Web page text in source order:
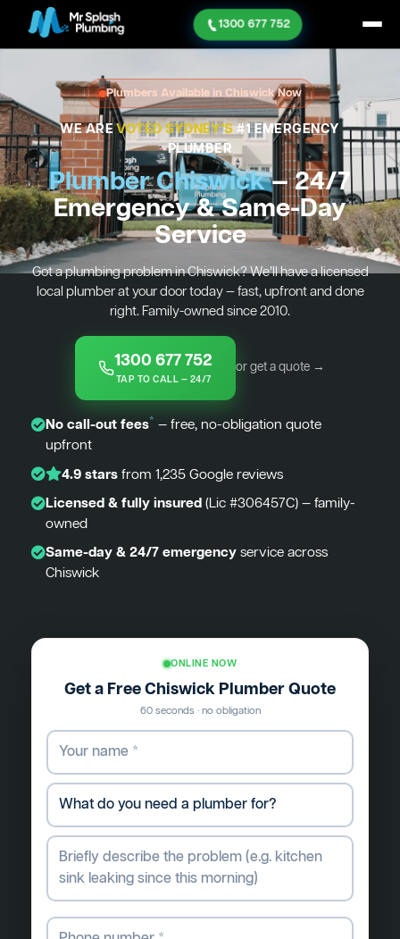
1300 677 752
Plumbers Available in Chiswick Now
WE AREVOTED SYDNEY'S#1 EMERGENCY
PLUMBER
Plumber Chiswick— 24/7
Emergency & Same-Day
Service
Got a plumbing problem in Chiswick? We’ll have a licensed
local plumber at your door today — fast, upfront and done
right. Family-owned since 2010.
1300 677 752
TAP TO CALL — 24/7
or get a quote →
No call-out fees* — free, no-obligation quote
upfront
4.9 starsfrom 1,235 Google reviews
Licensed & fully insured(Lic #306457C) — family-
owned
Same-day & 24/7 emergencyservice across
Chiswick
ONLINE NOW
Get a Free Chiswick Plumber Quote
60 seconds · no obligation